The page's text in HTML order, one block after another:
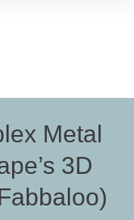
Metal
3D